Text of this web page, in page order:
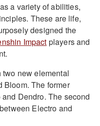
a variety of abilities,
These are life,
designed the
Impact players and
two new elemental
Bloom. The former
Dendro. The second
Electro and